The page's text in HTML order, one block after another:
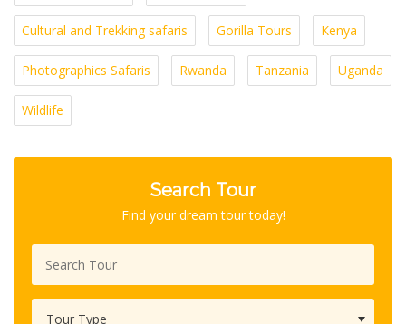
Cultural and Trekking safaris Gorilla Tours Kenya
Photographics Safaris Rwanda Tanzania Uganda
Wildlife
Search Tour
Find your dream tour today!